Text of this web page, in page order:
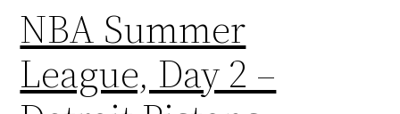
NBA Summer
League, Day 2 –